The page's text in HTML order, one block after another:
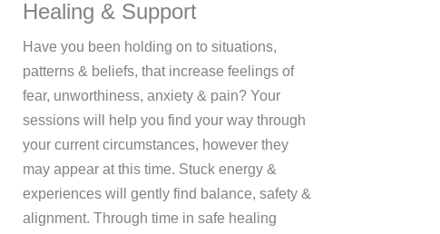
Healing & Support
Have you been holding on to situations,
patterns & beliefs, that increase feelings of
fear, unworthiness, anxiety & pain? Your
sessions will help you find your way through
your current circumstances, however they
may appear at this time. Stuck energy &
experiences will gently find balance, safety &
alignment. Through time in safe healing